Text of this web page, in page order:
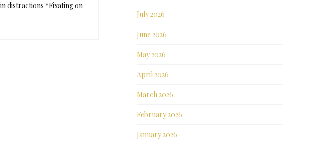
distractions *Fixating on
July 2026
June 2026
May 2026
April 2026
March 2026
February 2026
January 2026